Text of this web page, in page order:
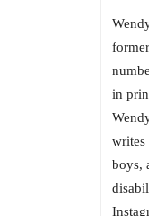
in
writes
boys,